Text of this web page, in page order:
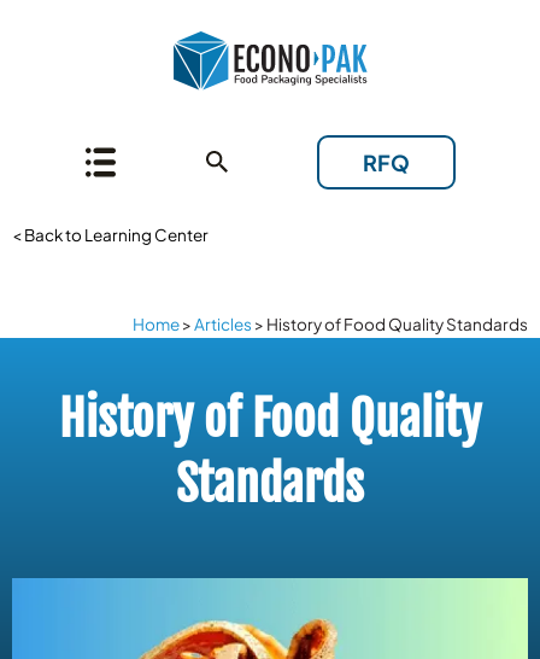
RFQ
< Back to Learning Center
Home>Articles > History of Food Quality Standards
History of Food Quality
Standards